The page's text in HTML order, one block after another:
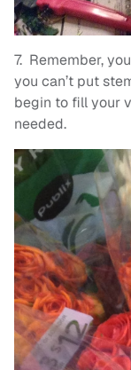
7. Remember,
you can’t put
begin to fill your
needed.